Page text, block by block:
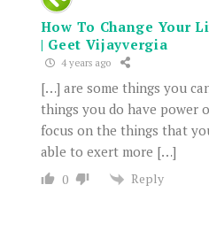
How To Change Your
| Geet Vijayvergia
4 years ago
[…] are some things you
things you do have power
focus on the things that
able to exert more […]
0 Reply